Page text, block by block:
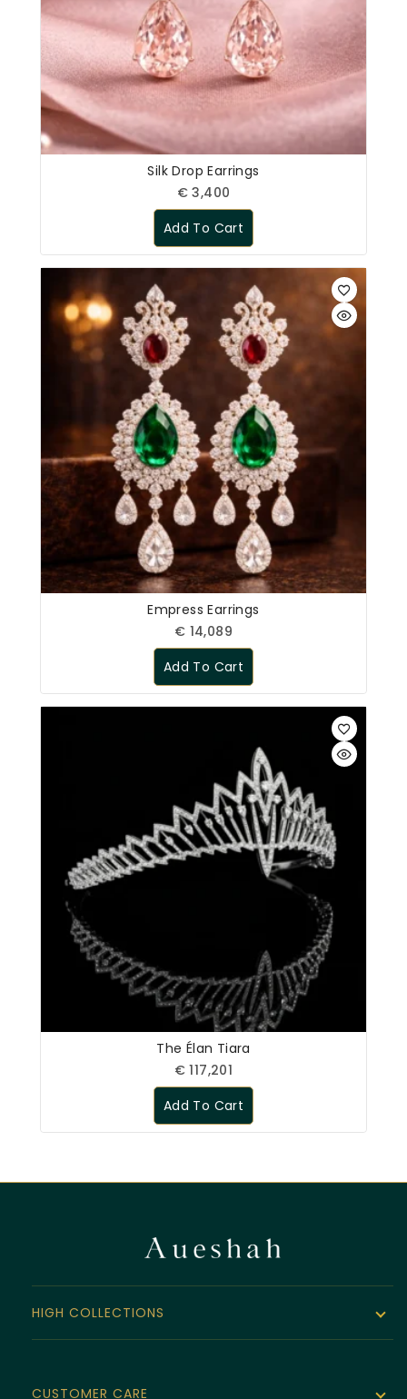
Silk Drop Earrings
€ 3,400
Add To Cart
Empress Earrings
€ 14,089
Add To Cart
The Élan Tiara
€ 117,201
Add To Cart
HIGH COLLECTIONS
The Noor Collection
Velvet Line
CUSTOMER CARE